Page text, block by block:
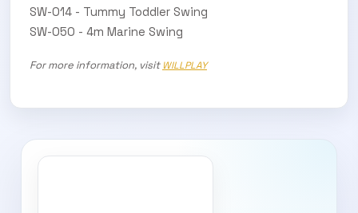
SW-014 - Tummy Toddler Swing
SW-050 - 4m Marine Swing
For more information, visitWILLPLAY